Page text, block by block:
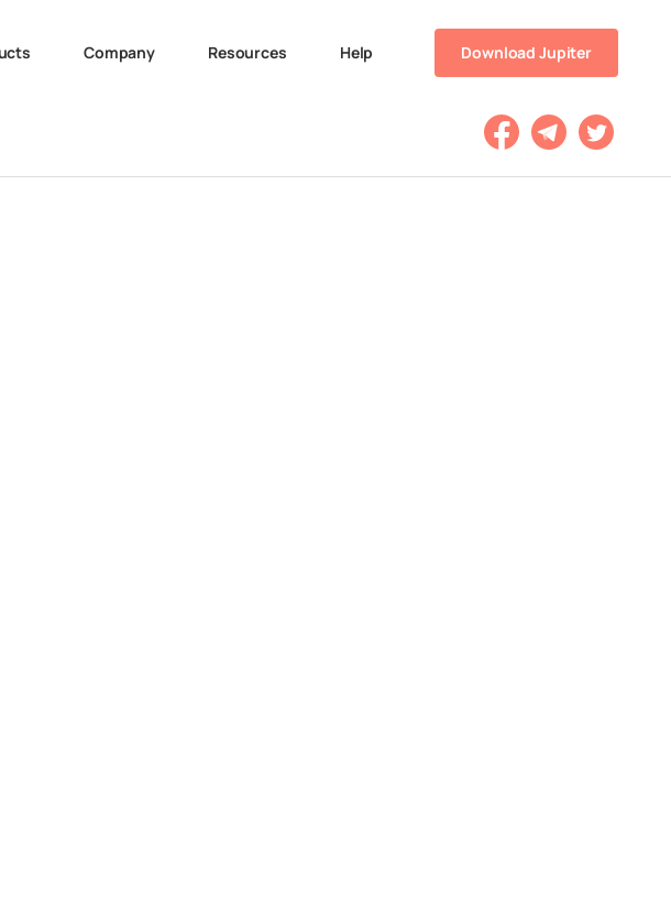
Company Resources Help Download Jupiter